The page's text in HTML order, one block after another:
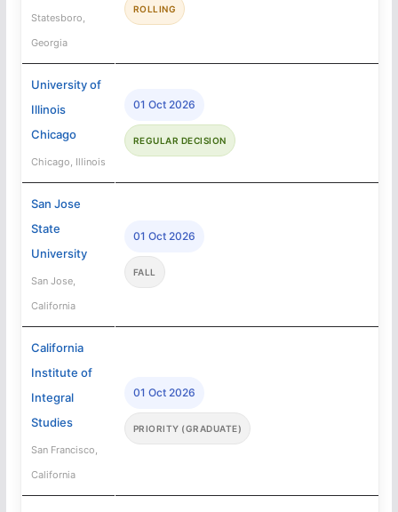
Statesboro,
Georgia
ROLLING
University of
Illinois
Chicago
Chicago, Illinois
01 Oct 2026
REGULAR DECISION
San Jose
State
University
San Jose,
California
01 Oct 2026
FALL
California
Institute of
Integral
Studies
San Francisco,
California
01 Oct 2026
PRIORITY (GRADUATE)